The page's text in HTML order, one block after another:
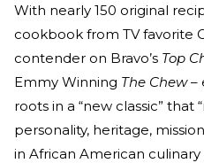
With nearly 150 original
cookbook from TV favorite
contender on Bravo’s Top
Emmy Winning The Chew–
roots in a “new classic” that
personality, heritage,
in African American